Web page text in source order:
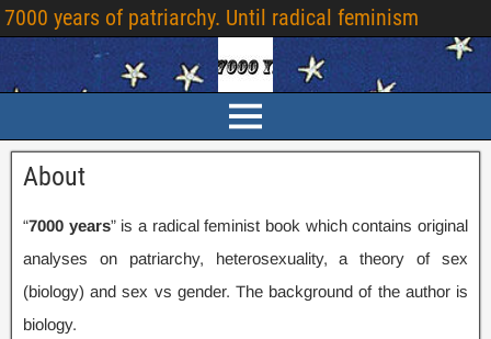
7000 years of patriarchy. Until radical feminism
About
“7000 years” is a radical feminist book which contains original
analyses on patriarchy, heterosexuality,a theory of sex
(biology)and sex vs gender.The background of the author is
biology.